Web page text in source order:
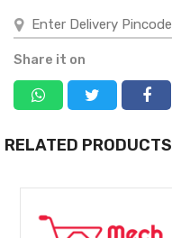
Share it on
RELATED PRODUCTS